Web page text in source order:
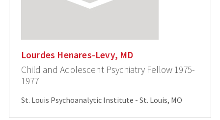
Lourdes Henares-Levy, MD
Child and Adolescent Psychiatry Fellow 1975-
1977
St. Louis Psychoanalytic Institute - St. Louis, MO